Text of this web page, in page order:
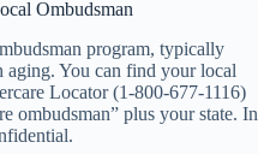
Ombudsman
program, typically
aging. You can find your local
Locator (1-800-677-1116)
ombudsman” plus your state. In